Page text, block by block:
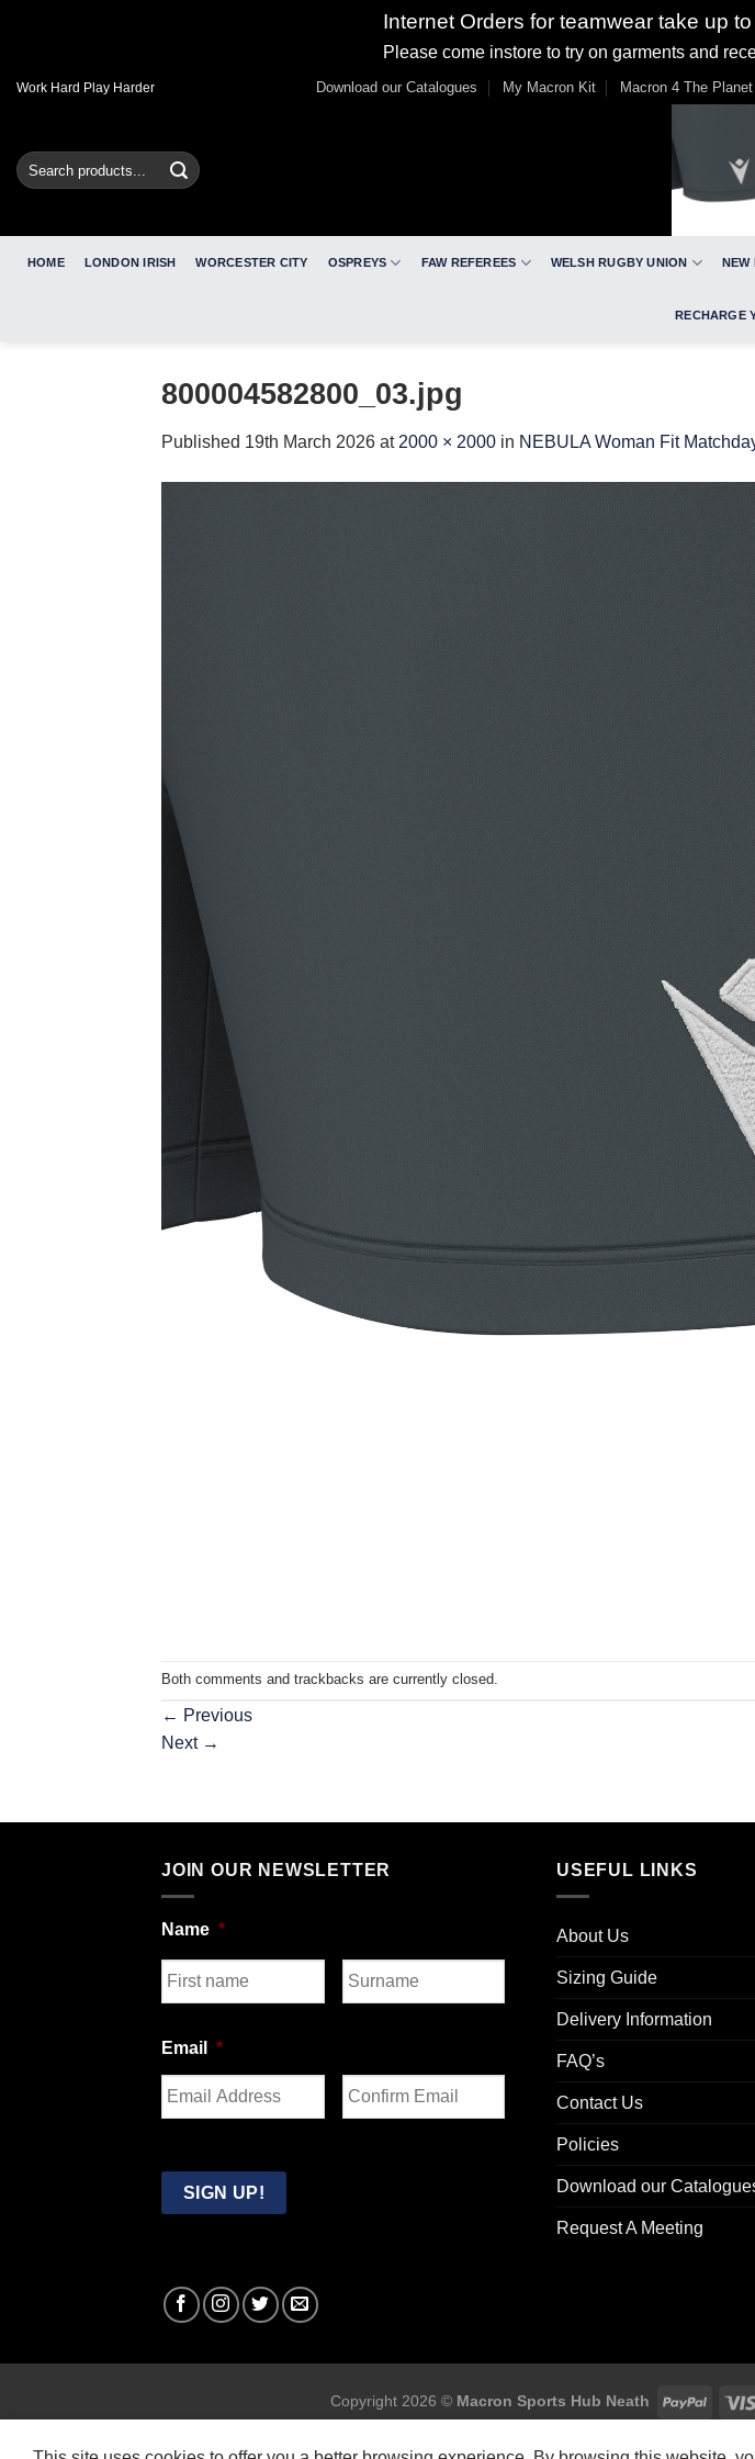
Internet Orders for teamwear take up to
Please come instore to try on garments and
SkipWork Hard Play Harder Download our Catalogues My Macron Kit Macron 4 The Planet
Search
for:
HOME LONDON IRISH WORCESTER CITY OSPREYS FAW REFEREES WELSH RUGBY UNION NEW
RECHARGE
800004582800_03.jpg
Published 19th March 2026 at 2000 × 2000 in NEBULA Woman Fit
Both comments and trackbacks are currently closed.
← Previous
Next →
JOIN OUR NEWSLETTER
Name *
Email *
Email
SIGN UP!
USEFUL LINKS
About Us
Sizing Guide
Delivery Information
FAQ’s
Contact Us
Policies
Download our
Request A Meeting
Copyright 2026 © Macron Sports Hub Neath